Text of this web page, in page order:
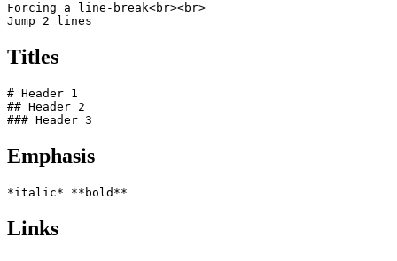
Forcing a line-break<br><br>
Jump 2 lines
Titles
# Header 1
## Header 2
### Header 3
Emphasis
*italic* **bold**
Links